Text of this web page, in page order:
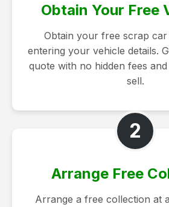
Obtain Your Free
Obtain your free scrap
entering your vehicle details.
quote with no hidden fees
sell.
2
Arrange Free
Arrange a free collection at